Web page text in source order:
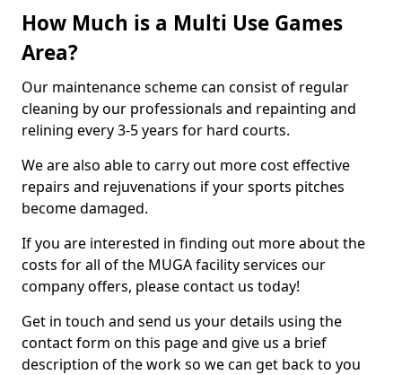
How Much is a Multi Use Games
Area?
Our maintenance scheme can consist of regular
cleaning by our professionals and repainting and
relining every 3-5 years for hard courts.
We are also able to carry out more cost effective
repairs and rejuvenations if your sports pitches
become damaged.
If you are interested in finding out more about the
costs for all of the MUGA facility services our
company offers, please contact us today!
Get in touch and send us your details using the
contact form on this page and give us a brief
description of the work so we can get back to you